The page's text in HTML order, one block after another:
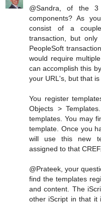
@Sandra, of the
components? As
consist of a
transaction, but
PeopleSoft
would require
can accomplish this
your URL's, but that
You register
Objects >
templates. You may
template. Once you
will use this new
assigned to that CREF.
@Prateek, your
find the templates
and content. The
other iScript in that it